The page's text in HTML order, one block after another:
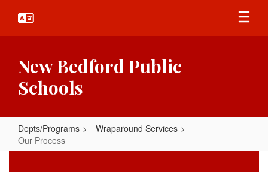
main
New Bedford Public
Schools
Depts/Programs
Wraparound Services
Our Process